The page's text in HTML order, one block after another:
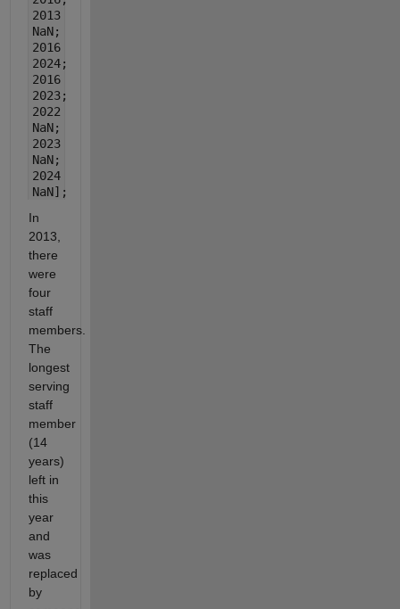
2013
NaN;
2016
2024;
2016
2023;
2022
NaN;
2023
NaN;
2024
NaN];
In
2013,
there
were
four
staff
members.
The
longest
serving
staff
member
(14
years)
left in
this
year
and
was
replaced
by